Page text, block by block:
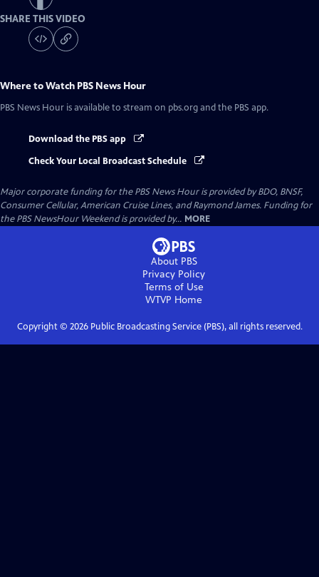
SHARE THIS VIDEO
Where to Watch PBS News Hour
PBS News Hour is available to stream on pbs.org and the PBS app.
Download the PBS app
Check Your Local Broadcast Schedule
Major corporate funding for the PBS News Hour is provided by BDO, BNSF,
Consumer Cellular, American Cruise Lines, and Raymond James. Funding for
the PBS NewsHour Weekend is provided by... MORE
About PBS
Privacy Policy
Terms of Use
WTVP Home
Copyright © 2026Public Broadcasting Service (PBS), all rights reserved.